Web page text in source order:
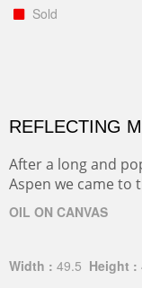
Sold
REFLECTING
After a long and
Aspen we came to
OIL ON CANVAS
Width : 49.5 Height :